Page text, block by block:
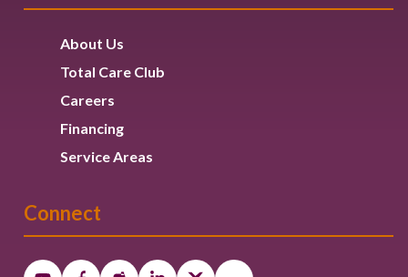
About Us
Total Care Club
Careers
Financing
Service Areas
Connect